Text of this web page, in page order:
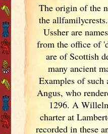
The origin of the
the
Ussher are
from the office of
are of Scottish
many ancient
Examples of such
Angus, who
1296. A
charter at
recorded in these